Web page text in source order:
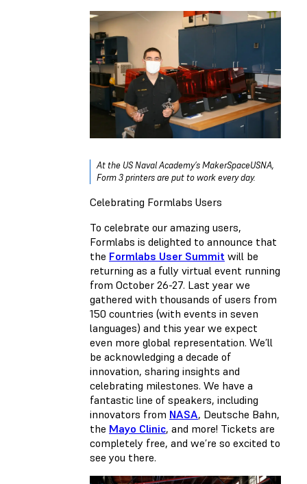
At the US Naval Academy’s MakerSpaceUSNA,
Form 3 printers are put to work every day.
Celebrating Formlabs Users
To celebrate our amazing users,
Formlabs is delighted to announce that
the Formlabs User Summit will be
returning as a fully virtual event running
from October 26-27. Last year we
gathered with thousands of users from
150 countries (with events in seven
languages) and this year we expect
even more global representation. We’ll
be acknowledging a decade of
innovation, sharing insights and
celebrating milestones. We have a
fantastic line of speakers, including
innovators from NASA, Deutsche Bahn,
the Mayo Clinic, and more! Tickets are
completely free, and we’re so excited to
see you there.